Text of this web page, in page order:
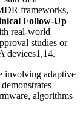
frameworks,
Follow-Up
real-world
studies or
devices1,14.
involving adaptive
algorithms